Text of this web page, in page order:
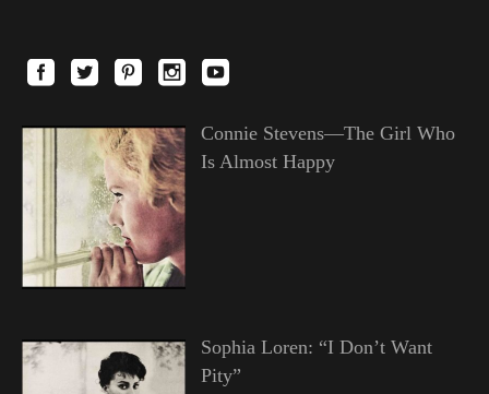
Connie Stevens—The Girl Who
Is Almost Happy
Sophia Loren: “I Don’t Want
Pity”